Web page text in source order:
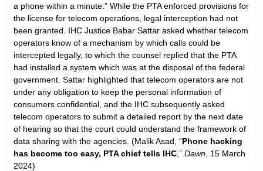
a phone within a minute.” While the PTA enforced provisions for
the license for telecom operations, legal interception had not
been granted. IHC Justice Babar Sattar asked whether telecom
operators know of a mechanism by which calls could be
intercepted legally, to which the counsel replied that the PTA
had installed a system which was at the disposal of the federal
government. Sattar highlighted that telecom operators are not
under any obligation to keep the personal information of
consumers confidential, and the IHC subsequently asked
telecom operators to submit a detailed report by the next date
of hearing so that the court could understand the framework of
data sharing with the agencies. (Malik Asad, “Phone hacking
has become too easy, PTA chief tells IHC ,” Dawn , 15 March
2024)